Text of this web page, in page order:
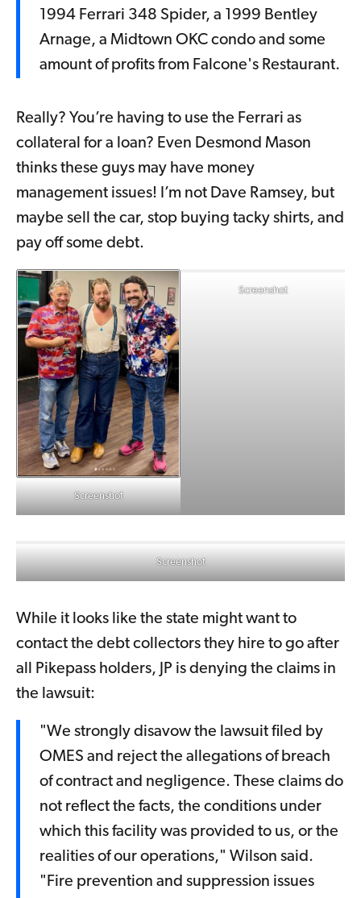
1994 Ferrari 348 Spider, a 1999 Bentley
Arnage, a Midtown OKC condo and some
amount of profits from Falcone's Restaurant.
Really? You’re having to use the Ferrari as
collateral for a loan? Even Desmond Mason
thinks these guys may have money
management issues! I’m not Dave Ramsey, but
maybe sell the car, stop buying tacky shirts, and
pay off some debt.
Screenshot
Screenshot
Screenshot
While it looks like the state might want to
contact the debt collectors they hire to go after
all Pikepass holders, JP is denying the claims in
the lawsuit:
"We strongly disavow the lawsuit filed by
OMES and reject the allegations of breach
of contract and negligence. These claims do
not reflect the facts, the conditions under
which this facility was provided to us, or the
realities of our operations," Wilson said.
"Fire prevention and suppression issues